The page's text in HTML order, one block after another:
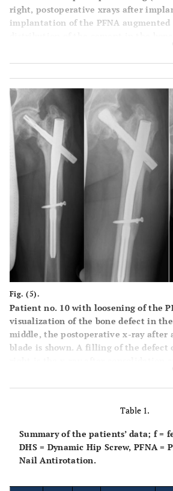
right, postoperative xrays after
implantation of the PFNA augmented
distribution of the cement in the
The fracture healed after 3 months.
secondary complications after 5
Fig. (5).
Patient no. 10 with loosening of the
visualization of the bone defect in
middle, the postoperative x-ray after
blade is shown. A filling of the defect
right is the x-ray after consolidation
Table 1.
Summary of the patients’ data; f =
DHS = Dynamic Hip Screw, PFNA =
Nail Antirotation.